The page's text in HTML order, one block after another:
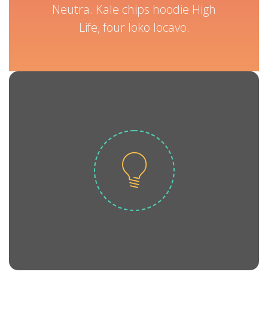
Neutra. Kale chips hoodie High
Life, four loko locavo.
LOOK OUT FOR GREAT DEALS
ADMISSIONS NOW
Scenester salvia Tumblr artisan bicycle rights
kitsch. Pork belly pickled vinyl asymmetrical